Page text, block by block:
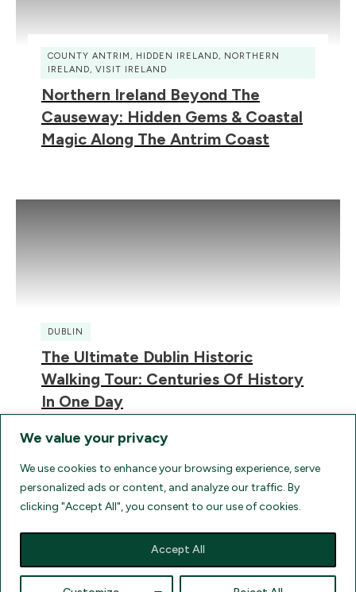
We value your privacy
We use cookies to enhance your browsing experience, serve
personalized ads or content, and analyze our traffic. By
clicking "Accept All", you consent to our use of cookies.
Accept All
COUNTY ANTRIM , HIDDEN IRELAND, NORTHERN
IRELAND, VISIT IRELAND
Northern Ireland Beyond The
Causeway: Hidden Gems & Coastal
Magic Along The Antrim Coast
DUBLIN
The Ultimate Dublin Historic
Walking Tour: Centuries Of History
In One Day
HOME TERMS FAQ
AGENT LOGIN
UK ELECTRONIC TRAVEL AUTHORIZATION
FIND FLIGHTS
COMPARE TRAVEL INSURANCE QUOTES
Text Copyright 2026 Ancient Ireland Travel and Tours , all rights reserved.